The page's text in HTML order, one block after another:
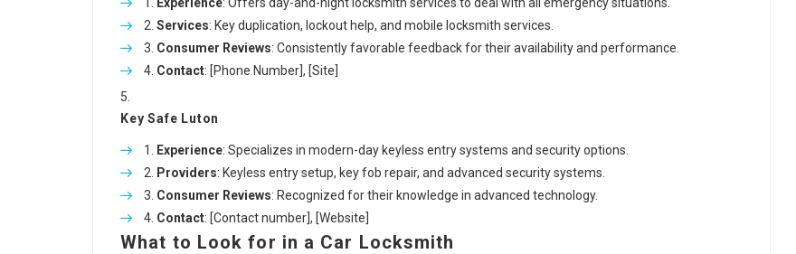
Services: Key duplication, lockout help, and mobile locksmith services.
Consumer Reviews: Consistently favorable feedback for their availability and performance.
Contact: [Phone Number], [Site]
Key Safe Luton
Experience: Specializes in modern-day keyless entry systems and security options.
Providers: Keyless entry setup, key fob repair, and advanced security systems.
Consumer Reviews: Recognized for their knowledge in advanced technology.
Contact: [Contact number], [Website]
What to Look for in a Car Locksmith